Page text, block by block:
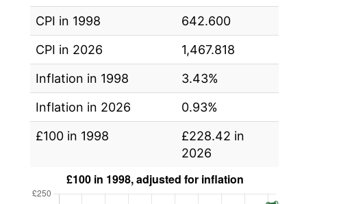
CPI in 1998
642.600
CPI in 2026
1,467.818
Inflation in 1998
3.43%
Inflation in 2026
0.93%
£100 in 1998
£228.42 in
2026